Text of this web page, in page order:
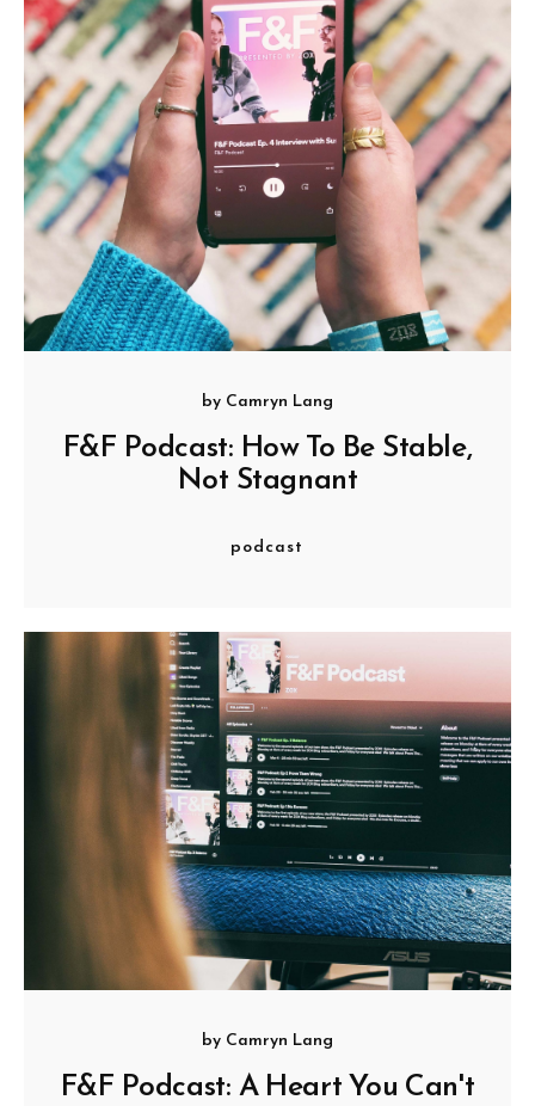
by Camryn Lang
F&F Podcast: How To Be Stable,
Not Stagnant
podcast
by Camryn Lang
F&F Podcast: A Heart You Can't